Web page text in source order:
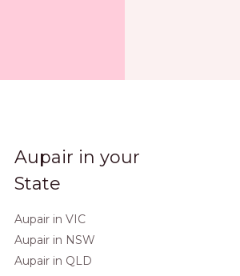
Aupair in your
State
Aupair in VIC
Aupair in NSW
Aupair in QLD